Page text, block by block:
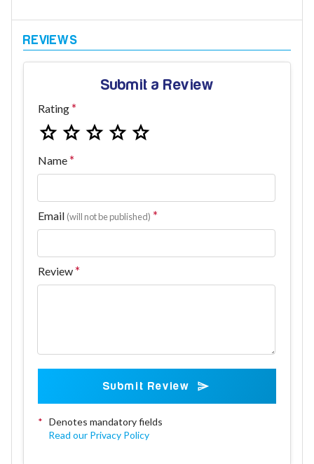
Submit a Review
Rating
Name
Email (will not be published)
Review
Submit Review
* Denotes mandatory fields
Read our Privacy Policy